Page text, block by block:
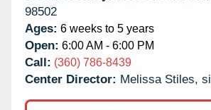
98502
Ages: 6 weeks to 5 years
Open: 6:00 AM - 6:00 PM
Call: (360) 786-8439
Center Director: Melissa Stiles,